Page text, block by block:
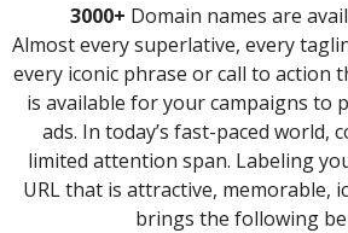
3000+ Domain names are
Almost every superlative, every
every iconic phrase or call to action
is available for your campaigns to
ads. In today’s fast-paced world,
limited attention span. Labeling
URL that is attractive, memorable,
brings the following